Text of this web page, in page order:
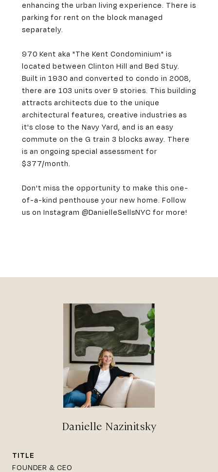
enhancing the urban living experience. There is
parking for rent on the block managed
separately.
970 Kent aka "The Kent Condominium" is
located between Clinton Hill and Bed Stuy.
Built in 1930 and converted to condo in 2008,
there are 103 units over 9 stories. This building
attracts architects due to the unique
architectural features, creative industries as
it's close to the Navy Yard, and is an easy
commute on the G train 3 blocks away. There
is an ongoing special assessment for
$377/month.
Don't miss the opportunity to make this one-
of-a-kind penthouse your new home. Follow
us on Instagram @DanielleSellsNYC for more!
Danielle Nazinitsky
TITLE
FOUNDER & CEO